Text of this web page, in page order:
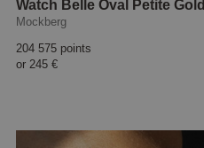
Watch Belle Oval Petite Gold
Mockberg
204 575 points
or 245 €